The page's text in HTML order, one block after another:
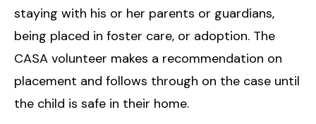
staying with his or her parents or guardians,
being placed in foster care, or adoption. The
CASA volunteer makes a recommendation on
placement and follows through on the case until
the child is safe in their home.